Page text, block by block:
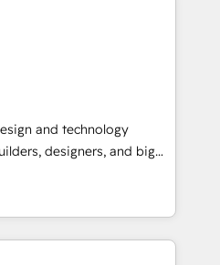
Cebra’s experts help
and with impact.
。事業部・グループ会社・部
タと業務プロセスのサイロ化
通基盤に再構築します。意
に並走します。 1️⃣
客データの一元化から、
で。全Hub統合運用、デー
織への移行を設計・実装。
and technology
designers, and big
design, and
by curiosity—to turn
challenges into meaningful
is more than just